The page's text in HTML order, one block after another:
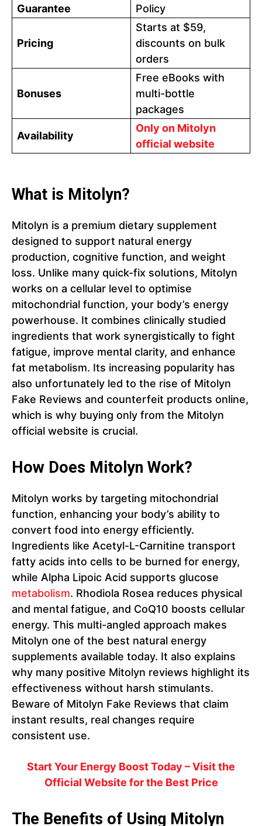
Guarantee
Policy
Pricing
Starts at $59,
discounts on bulk
orders
Bonuses
Free eBooks with
multi-bottle
packages
Availability
Only on Mitolyn
official website
What is Mitolyn?
Mitolyn is a premium dietary supplement
designed to support natural energy
production, cognitive function, and weight
loss. Unlike many quick-fix solutions, Mitolyn
works on a cellular level to optimise
mitochondrial function, your body’s energy
powerhouse. It combines clinically studied
ingredients that work synergistically to fight
fatigue, improve mental clarity, and enhance
fat metabolism. Its increasing popularity has
also unfortunately led to the rise of Mitolyn
Fake Reviews and counterfeit products online,
which is why buying only from the Mitolyn
official website is crucial.
How Does Mitolyn Work?
Mitolyn works by targeting mitochondrial
function, enhancing your body’s ability to
convert food into energy efficiently.
Ingredients like Acetyl-L-Carnitine transport
fatty acids into cells to be burned for energy,
while Alpha Lipoic Acid supports glucose
metabolism. Rhodiola Rosea reduces physical
and mental fatigue, and CoQ10 boosts cellular
energy. This multi-angled approach makes
Mitolyn one of the best natural energy
supplements available today. It also explains
why many positive Mitolyn reviews highlight its
effectiveness without harsh stimulants.
Beware of Mitolyn Fake Reviews that claim
instant results, real changes require
consistent use.
Start Your Energy Boost Today – Visit the
Official Website for the Best Price
The Benefits of Using Mitolyn